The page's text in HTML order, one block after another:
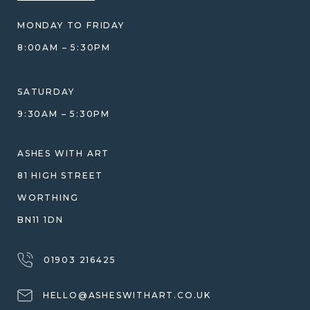
WHAT YOU'RE PAYING FOR
COMPARISON GUIDE
WHY WE DON'T USE RESIN
WARRANTY, REFUNDS & RETURNS
TERMS OF SERVICE
PRIVACY POLICY
MONDAY TO FRIDAY
8:00AM – 5:30PM
SATURDAY
9:30AM – 5:30PM
ASHES WITH ART
81 HIGH STREET
WORTHING
BN11 1DN
01903 216425
HELLO@ASHESWITHART.CO.UK